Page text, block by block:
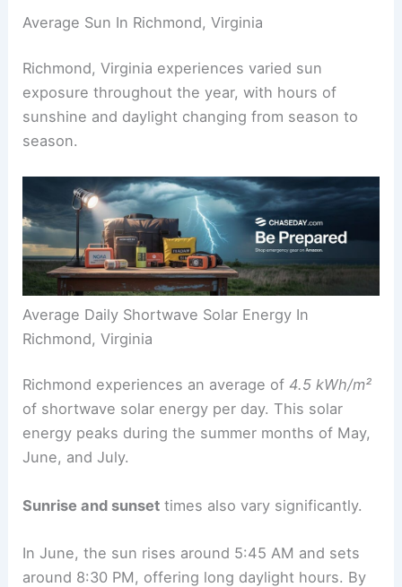
Average Sun In Richmond, Virginia
Richmond, Virginia experiences varied sun
exposure throughout the year, with hours of
sunshine and daylight changing from season to
season.
Average Daily Shortwave Solar Energy In
Richmond, Virginia
Richmond experiences an average of 4.5 kWh/m²
of shortwave solar energy per day. This solar
energy peaks during the summer months of May,
June, and July.
Sunrise and sunset times also vary significantly.
In June, the sun rises around 5:45 AM and sets
around 8:30 PM, offering long daylight hours. By